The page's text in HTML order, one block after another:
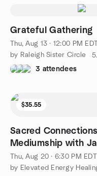
Grateful Gathering
Thu, Aug 13 · 12:00 PM
by Raleigh Sister Circle
3 attendees
$35.55
Sacred
Mediumship with
Thu, Aug 20 · 6:30 PM EDT
by Elevated Energy